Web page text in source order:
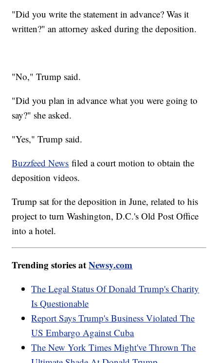
"Did you write the statement in advance? Was it
written?" an attorney asked during the deposition.
"No," Trump said.
"Did you plan in advance what you were going to
say?" she asked.
"Yes," Trump said.
Buzzfeed News filed a court motion to obtain the
deposition videos.
Trump sat for the deposition in June, related to his
project to turn Washington, D.C.'s Old Post Office
into a hotel.
Trending stories atNewsy.com
The Legal Status Of Donald Trump's Charity
Is Questionable
Report Says Trump's Business Violated The
US Embargo Against Cuba
The New York Times Might've Thrown The